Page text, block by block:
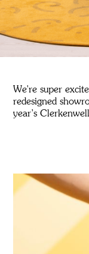
We're super
redesigned
year’s